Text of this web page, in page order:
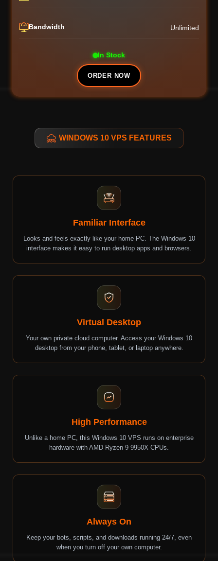
Bandwidth Unlimited
In Stock
ORDER NOW
WINDOWS 10 VPS FEATURES
Familiar Interface
Looks and feels exactly like your home PC. The Windows 10
interface makes it easy to run desktop apps and browsers.
Virtual Desktop
Your own private cloud computer. Access your Windows 10
desktop from your phone, tablet, or laptop anywhere.
High Performance
Unlike a home PC, this Windows 10 VPS runs on enterprise
hardware with AMD Ryzen 9 9950X CPUs.
Always On
Keep your bots, scripts, and downloads running 24/7, even
when you turn off your own computer.